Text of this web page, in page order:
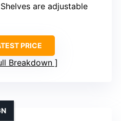
are adjustable
PRICE
Breakdown